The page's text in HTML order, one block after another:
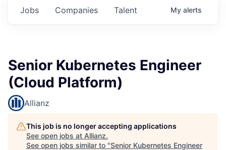
Jobs Companies Talent My alerts
Senior Kubernetes Engineer
(Cloud Platform)
Allianz
This job is no longer accepting applications
See open jobs at Allianz.
See open jobs similar to "Senior Kubernetes Engineer